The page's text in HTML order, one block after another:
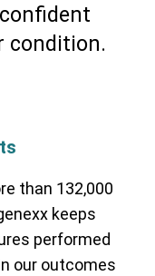
Cervical or
Hip Knee
condition.
than 132,000
keeps
performed
our outcomes